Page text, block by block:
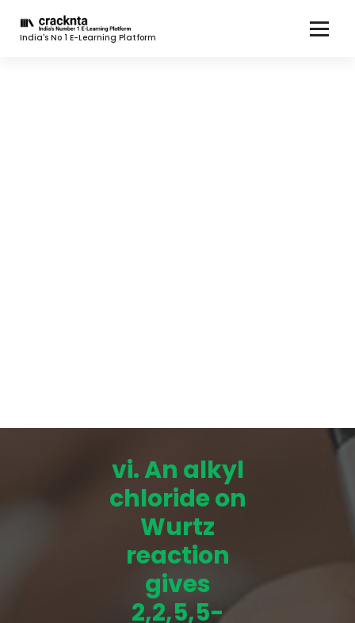
India's No 1 E-Learning Platform
vi. An alkyl
chloride on
Wurtz
reaction
gives
2,2,5,5-